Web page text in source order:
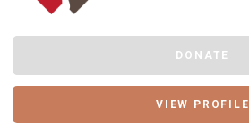
DONATE
VIEW PROFILE